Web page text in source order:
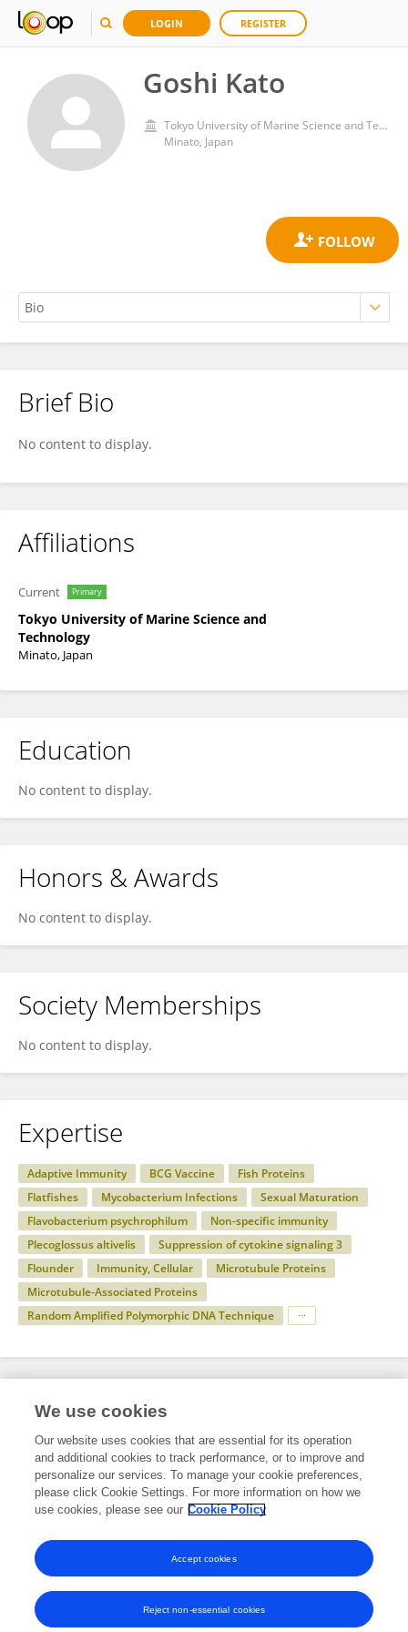
LOGIN REGISTER
Goshi Kato
Tokyo University of Marine Science and Technology
Minato, Japan
Goshi Kato
Brief Bio
No content to display.
Affiliations
Current Primary
Tokyo University of Marine Science and
Technology
Minato, Japan
Education
No content to display.
Honors & Awards
No content to display.
Society Memberships
No content to display.
Expertise
Adaptive Immunity BCG Vaccine
Fish Proteins
Flatfishes
Mycobacterium Infections
Sexual Maturation
Flavobacterium psychrophilum
Non-specific immunity
Plecoglossus altivelis
Suppression of cytokine signaling 3
Flounder
Immunity, Cellular
Microtubule Proteins
Microtubule-Associated Proteins
Random Amplified Polymorphic DNA Technique
Specialty
Health
Immunology
Comparative Immunology
We use cookies
Our website uses cookies that are essential for its operation
and additional cookies to track performance, or to improve and
personalize our services. To manage your cookie preferences,
please click Cookie Settings. For more information on how we
use cookies, please see our Cookie Policy
Reject non-essential cookies
Accept cookies